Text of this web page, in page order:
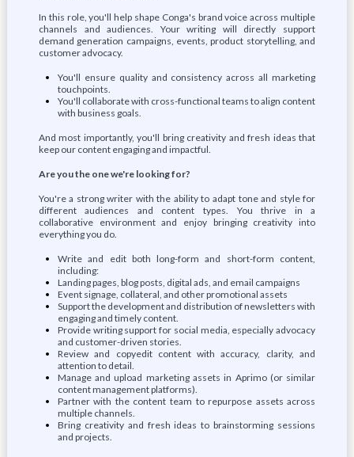
In this role, you'll help shape Conga's brand voice across multiple
channels and audiences. Your writing will directly support
demand generation campaigns, events, product storytelling, and
customer advocacy.
You'll ensure quality and consistency across all marketing
touchpoints.
You'll collaborate with cross-functional teams to align content
with business goals.
And most importantly, you'll bring creativity and fresh ideas that
keep our content engaging and impactful.
Are you the one we're looking for?
You're a strong writer with the ability to adapt tone and style for
different audiences and content types. You thrive in a
collaborative environment and enjoy bringing creativity into
everything you do.
Write and edit both long-form and short-form content,
including:
Landing pages, blog posts, digital ads, and email campaigns
Event signage, collateral, and other promotional assets
Support the development and distribution of newsletters with
engaging and timely content.
Provide writing support for social media, especially advocacy
and customer-driven stories.
Review and copyedit content with accuracy, clarity, and
attention to detail.
Manage and upload marketing assets in Aprimo (or similar
content management platforms).
Partner with the content team to repurpose assets across
multiple channels.
Bring creativity and fresh ideas to brainstorming sessions
and projects.